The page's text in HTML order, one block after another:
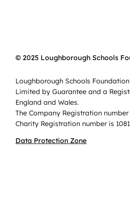
© 2025 Loughborough Schools
Loughborough Schools
Limited by Guarantee and a
England and Wales.
The Company Registration
Charity Registration number is
Data Protection Zone